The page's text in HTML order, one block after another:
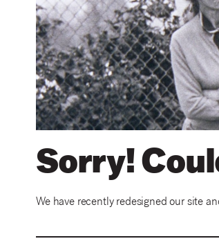
Sorry!
We have recently redesigned our site